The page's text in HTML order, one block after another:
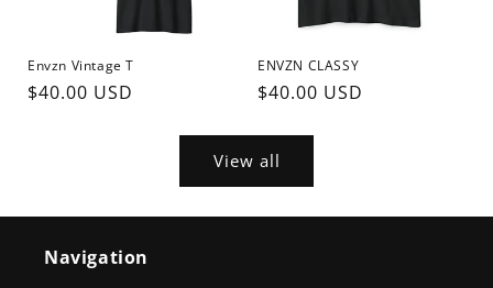
Envzn Vintage T
Regular
$40.00 USD
ENVZN CLASSY
Regular
$40.00 USD
View all
Navigation